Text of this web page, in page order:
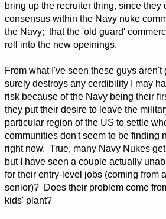
bring up the recruiter thing, since
consensus within the Navy nuke
the Navy; that the 'old guard'
roll into the new opeinings.
From what I've seen these guys
surely destroys any cerdibility I may
risk because of the Navy being their
they put their desire to leave the
particular region of the US to settle
communities don't seem to be finding
right now. True, many Navy Nukes
but I have seen a couple actually
for their entry-level jobs (coming from
senior)? Does their problem come
kids' plant?